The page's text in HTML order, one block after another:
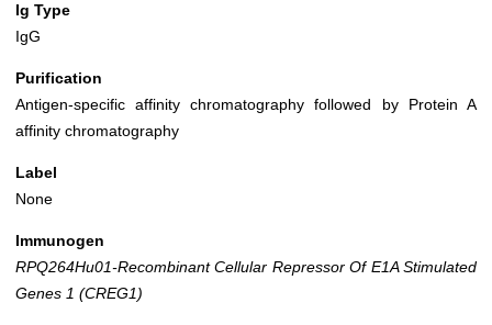
Ig Type
IgG
Purification
Antigen-specific affinity chromatography followed by Protein A
affinity chromatography
Label
None
Immunogen
RPQ264Hu01-Recombinant Cellular Repressor Of E1A Stimulated
Genes 1 (CREG1)